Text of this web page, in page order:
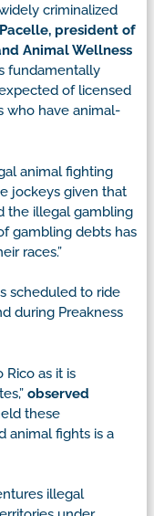
criminalized
president of
Animal Wellness
fundamentally
of licensed
who have animal-
animal fighting
jockeys given that
the illegal gambling
gambling debts has
races.”
scheduled to ride
during Preakness
Rico as it is
observed
these
animal fights is a
illegal